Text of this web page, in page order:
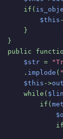
$this
$str =
. implode (
$this ->out